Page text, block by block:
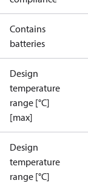
Contains
batteries
Design
temperature
range [°C]
[max]
Design
temperature
range [°C]